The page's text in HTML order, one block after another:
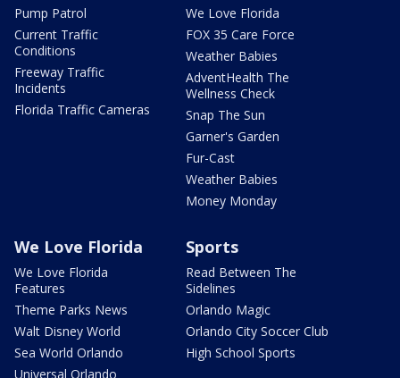
Pump Patrol
Current Traffic
Conditions
Freeway Traffic
Incidents
Florida Traffic Cameras
We Love Florida
FOX 35 Care Force
Weather Babies
AdventHealth The
Wellness Check
Snap The Sun
Garner's Garden
Fur-Cast
Weather Babies
Money Monday
We Love Florida
We Love Florida
Features
Theme Parks News
Walt Disney World
Sea World Orlando
Universal Orlando
Sports
Read Between The
Sidelines
Orlando Magic
Orlando City Soccer Club
High School Sports